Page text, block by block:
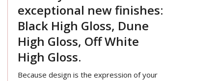
exceptional new finishes:
Black High Gloss, Dune
High Gloss, Off White
High Gloss.
Because design is the expression of your